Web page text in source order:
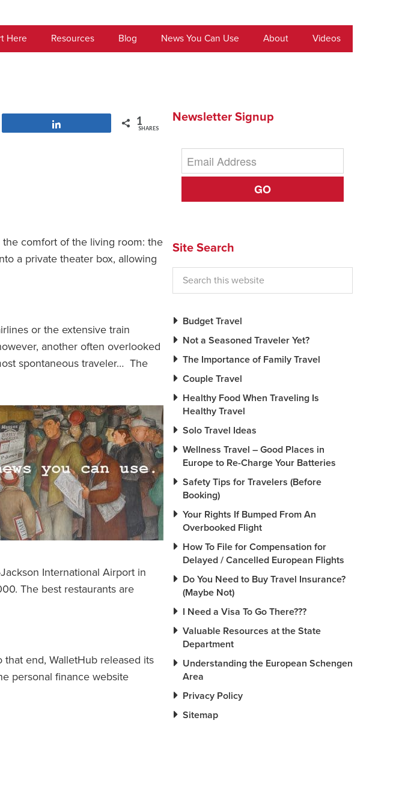
Here Resources Blog News You Can Use About Videos
1
SHARES
comfort of the living room: the
a private theater box, allowing
or the extensive train
another often overlooked
spontaneous traveler… The
International Airport in
The best restaurants are
that end, WalletHub released its
personal finance website
Newsletter Signup
GO
Site Search
Budget Travel
Not a Seasoned Traveler Yet?
The Importance of Family Travel
Couple Travel
Healthy Food When Traveling Is
Healthy Travel
Solo Travel Ideas
Wellness Travel – Good Places in
Europe to Re-Charge Your Batteries
Safety Tips for Travelers (Before
Booking)
Your Rights If Bumped From An
Overbooked Flight
How To File for Compensation for
Delayed / Cancelled European Flights
Do You Need to Buy Travel Insurance?
(Maybe Not)
I Need a Visa To Go There???
Valuable Resources at the State
Department
Understanding the European Schengen
Area
Privacy Policy
Sitemap